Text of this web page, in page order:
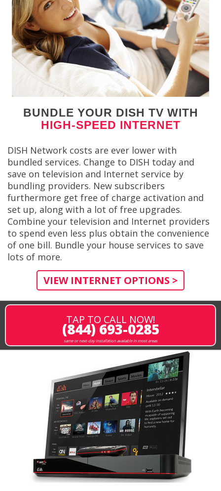
BUNDLE YOUR DISH TV WITH
HIGH-SPEED INTERNET
DISH Network costs are ever lower with
bundled services. Change to DISH today and
save on television and Internet service by
bundling providers. New subscribers
furthermore get free of charge activation and
set up, along with a lot of free upgrades.
Combine your television and Internet providers
to spend even less plus obtain the convenience
of one bill. Bundle your house services to save
lots of more.
VIEW INTERNET OPTIONS >
TAP TO CALL NOW!
(844) 693-0285
same or next-day installation available in most areas